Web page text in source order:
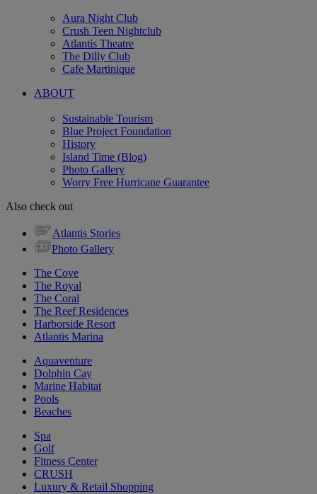
Aura Night Club
Crush Teen Nightclub
Atlantis Theatre
The Dilly Club
Cafe Martinique
ABOUT
Sustainable Tourism
Blue Project Foundation
History
Island Time (Blog)
Photo Gallery
Worry Free Hurricane Guarantee
Also check out
Atlantis Stories
Photo Gallery
The Cove
The Royal
The Coral
The Reef Residences
Harborside Resort
Atlantis Marina
Aquaventure
Dolphin Cay
Marine Habitat
Pools
Beaches
Spa
Golf
Fitness Center
CRUSH
Luxury & Retail Shopping